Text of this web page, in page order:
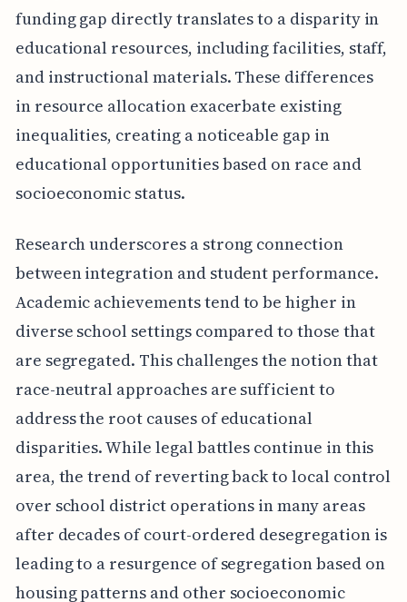
funding gap directly translates to a disparity in
educational resources, including facilities, staff,
and instructional materials. These differences
in resource allocation exacerbate existing
inequalities, creating a noticeable gap in
educational opportunities based on race and
socioeconomic status.
Research underscores a strong connection
between integration and student performance.
Academic achievements tend to be higher in
diverse school settings compared to those that
are segregated. This challenges the notion that
race-neutral approaches are sufficient to
address the root causes of educational
disparities. While legal battles continue in this
area, the trend of reverting back to local control
over school district operations in many areas
after decades of court-ordered desegregation is
leading to a resurgence of segregation based on
housing patterns and other socioeconomic